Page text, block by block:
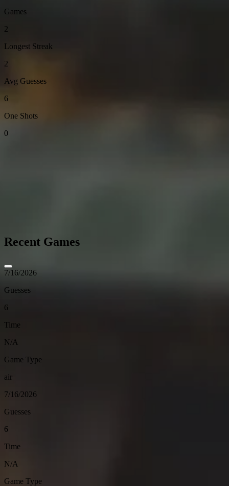
Games
2
Longest Streak
2
Avg Guesses
6
One Shots
0
Recent Games
7/16/2026
Guesses
6
Time
N/A
Game Type
air
7/16/2026
Guesses
6
Time
N/A
Game Type